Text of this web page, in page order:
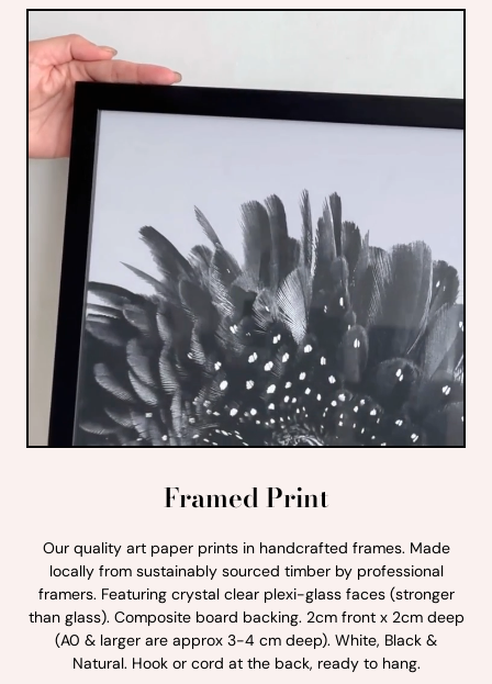
Framed Print
Our quality art paper prints in handcrafted frames. Made
locally from sustainably sourced timber by professional
framers. Featuring crystal clear plexi-glass faces (stronger
than glass). Composite board backing. 2cm front x 2cm deep
(A0 & larger are approx 3-4 cm deep). White, Black &
Natural. Hook or cord at the back, ready to hang.